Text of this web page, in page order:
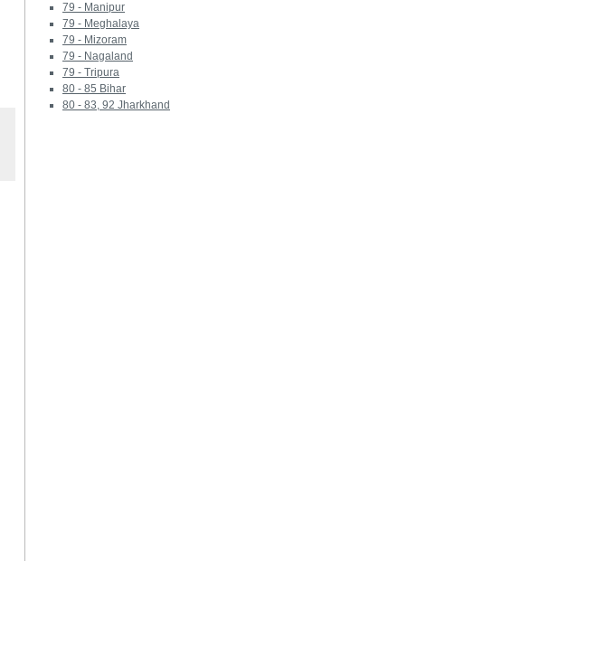
79 - Manipur
79 - Meghalaya
79 - Mizoram
79 - Nagaland
79 - Tripura
80 - 85 Bihar
80 - 83, 92 Jharkhand